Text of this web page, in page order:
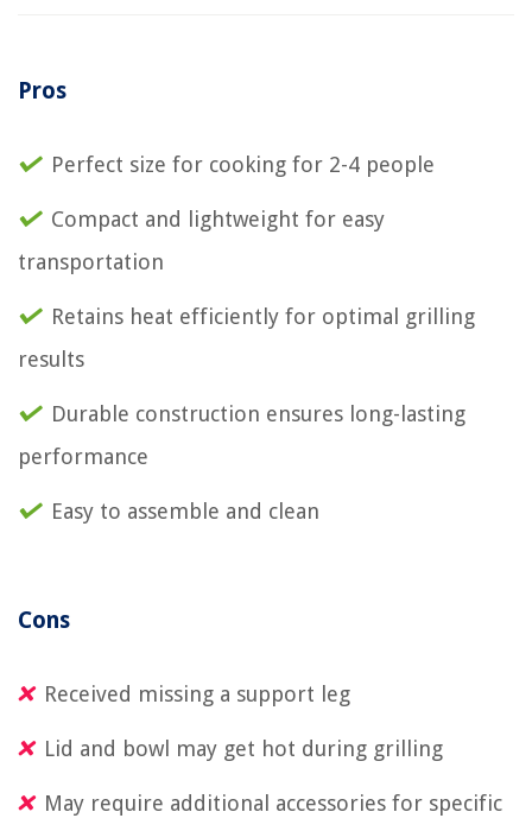
Pros
Perfect size for cooking for 2-4 people
Compact and lightweight for easy
transportation
Retains heat efficiently for optimal grilling
results
Durable construction ensures long-lasting
performance
Easy to assemble and clean
Cons
Received missing a support leg
Lid and bowl may get hot during grilling
May require additional accessories for specific